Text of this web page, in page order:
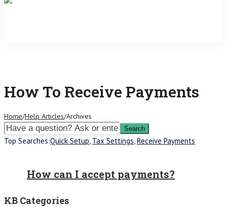
How To Receive Payments
Home/Help Articles/Archives
Top Searches:Quick Setup, Tax Settings, Receive Payments
How can I accept payments?
KB Categories